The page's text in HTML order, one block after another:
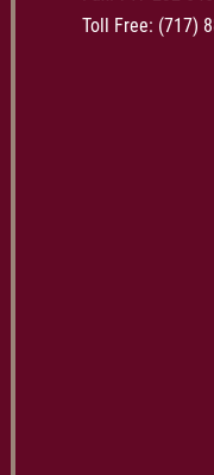
Toll Free: (717)